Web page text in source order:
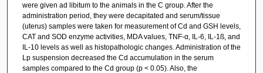
were given ad libitum to the animals in the C group. After the
administration period, they were decapitated and serum/tissue
(uterus) samples were taken for measurement of Cd and GSH levels,
CAT and SOD enzyme activities, MDA values, TNF-α, IL-6, IL-1ß, and
IL-10 levels as well as histopathologic changes. Administration of the
Lp suspension decreased the Cd accumulation in the serum
samples compared to the Cd group (p < 0.05). Also, the